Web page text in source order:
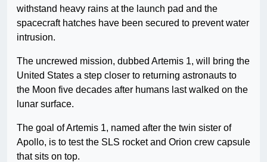
withstand heavy rains at the launch pad and the
spacecraft hatches have been secured to prevent water
intrusion.
The uncrewed mission, dubbed Artemis 1, will bring the
United States a step closer to returning astronauts to
the Moon five decades after humans last walked on the
lunar surface.
The goal of Artemis 1, named after the twin sister of
Apollo, is to test the SLS rocket and Orion crew capsule
that sits on top.